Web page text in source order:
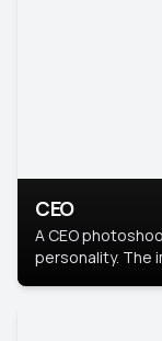
CEO
A CEO
personality. The